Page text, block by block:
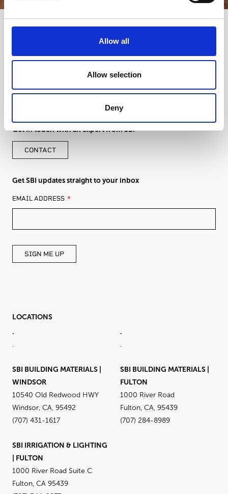
Allow all
Allow selection
Deny
Get in touch with an expert from SBI
CONTACT
Get SBI updates straight to your inbox
LEAVE
THIS
BLANK
EMAIL ADDRESS
SIGN ME UP
LOCATIONS
.
.
.
.
SBI BUILDING MATERIALS |
WINDSOR
10540 Old Redwood HWY
Windsor, CA, 95492
(707) 431-1617
SBI BUILDING MATERIALS |
FULTON
1000 River Road
Fulton, CA, 95439
(707) 284-8989
SBI IRRIGATION & LIGHTING
| FULTON
1000 River Road Suite C
Fulton, CA 95439